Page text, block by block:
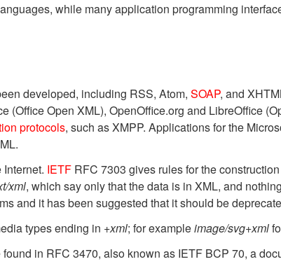
while many application programming
developed, including RSS, Atom, SOAP, and
(Office Open XML), OpenOffice.org and LibreOffice
protocols, such as XMPP. Applications for the
IETF RFC 7303 gives rules for the
xml, which say only that the data is in XML, and
and it has been suggested that it should be
types ending in +xml; for exampleimage/svg+xml
in RFC 3470, also known as IETF BCP 70, a